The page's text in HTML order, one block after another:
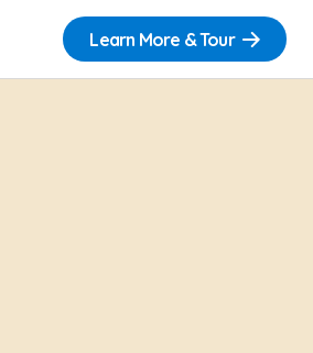
Learn More & Tour